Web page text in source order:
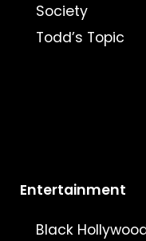
Society
Todd’s Topic
Entertainment
Black